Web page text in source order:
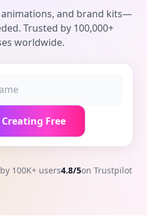
and brand kits—
Trusted by 100,000+
worldwide.
Free
100K+ users4.8/5on Trustpilot